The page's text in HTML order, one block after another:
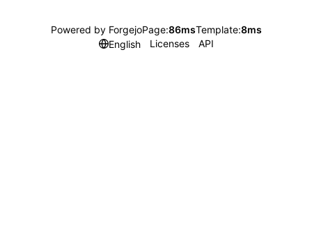
Powered by ForgejoPage:86msTemplate:8ms
English
Licenses API